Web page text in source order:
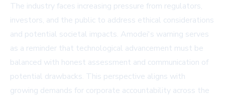
The industry faces increasing pressure from regulators,
investors, and the public to address ethical considerations
and potential societal impacts. Amodei's warning serves
as a reminder that technological advancement must be
balanced with honest assessment and communication of
potential drawbacks. This perspective aligns with
growing demands for corporate accountability across the